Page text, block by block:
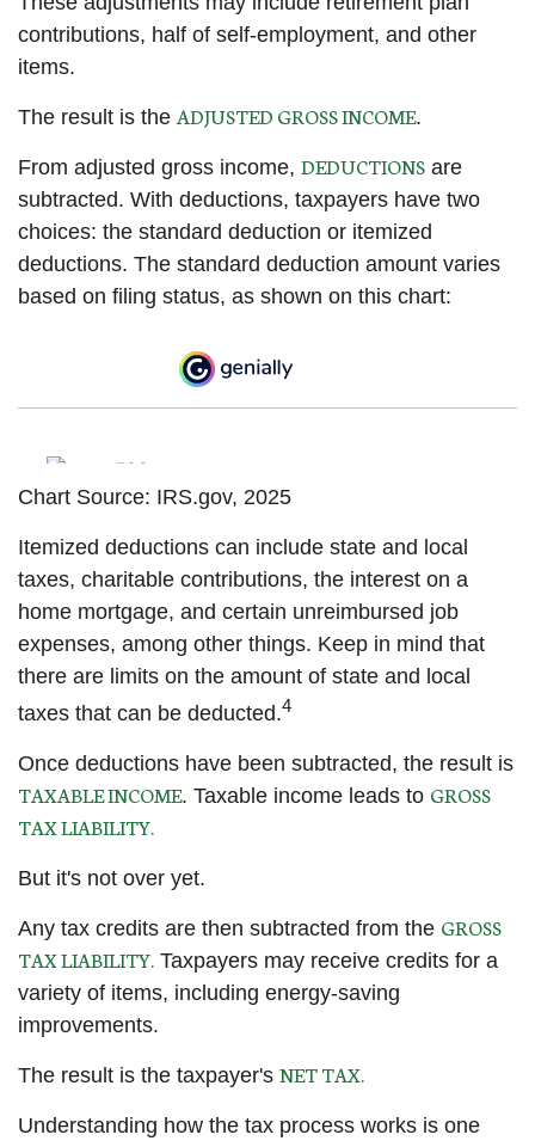
contributions, half of self-employment, and other
items.
The result is theADJUSTED GROSS INCOME.
From adjusted gross income, DEDUCTIONS are
subtracted. With deductions, taxpayers have two
choices: the standard deduction or itemized
deductions. The standard deduction amount varies
based on filing status, as shown on this chart:
Chart Source: IRS.gov, 2025
Itemized deductions can include state and local
taxes, charitable contributions, the interest on a
home mortgage, and certain unreimbursed job
expenses, among other things. Keep in mind that
there are limits on the amount of state and local
taxes that can be deducted.4
Once deductions have been subtracted, the result is
TAXABLE INCOME. Taxable income leads to GROSS
TAX LIABILITY.
But it's not over yet.
Any tax credits are then subtracted from the GROSS
TAX LIABILITY. Taxpayers may receive credits for a
variety of items, including energy-saving
improvements.
The result is the taxpayer's NET TAX.
Understanding how the tax process works is one